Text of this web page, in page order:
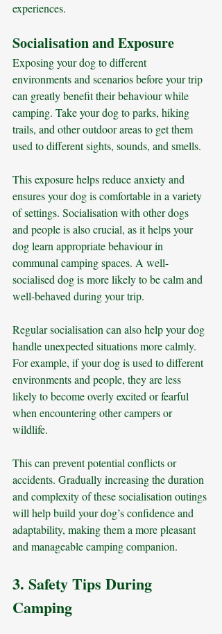
experiences.
Socialisation and Exposure
Exposing your dog to different
environments and scenarios before your trip
can greatly benefit their behaviour while
camping. Take your dog to parks, hiking
trails, and other outdoor areas to get them
used to different sights, sounds, and smells.
This exposure helps reduce anxiety and
ensures your dog is comfortable in a variety
of settings. Socialisation with other dogs
and people is also crucial, as it helps your
dog learn appropriate behaviour in
communal camping spaces. A well-
socialised dog is more likely to be calm and
well-behaved during your trip.
Regular socialisation can also help your dog
handle unexpected situations more calmly.
For example, if your dog is used to different
environments and people, they are less
likely to become overly excited or fearful
when encountering other campers or
wildlife.
This can prevent potential conflicts or
accidents. Gradually increasing the duration
and complexity of these socialisation outings
will help build your dog’s confidence and
adaptability, making them a more pleasant
and manageable camping companion.
3. Safety Tips During
Camping